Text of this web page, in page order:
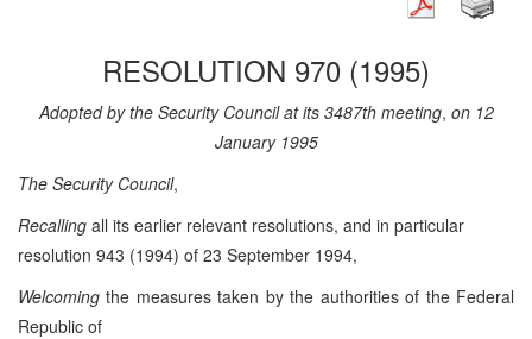
RESOLUTION 970 (1995)
Adopted by the Security Council at its 3487th meeting, on 12
January 1995
The Security Council,
Recalling all its earlier relevant resolutions, and in particular
resolution 943 (1994) of 23 September 1994,
Welcoming the measures taken by the authorities of the Federal
Republic of